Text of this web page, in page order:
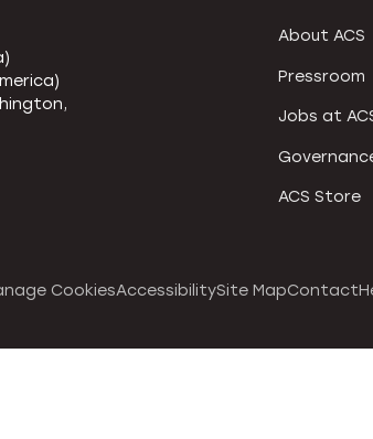
About ACS
Pressroom
Jobs at
ACS Store
CookiesAccessibilitySite MapContact